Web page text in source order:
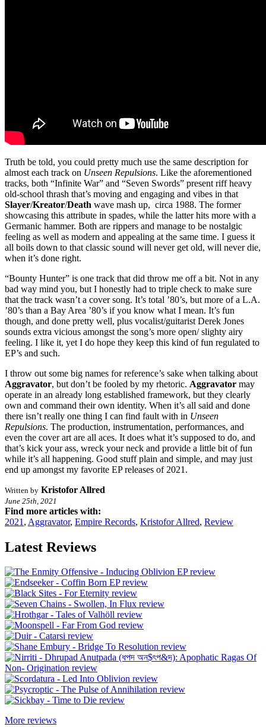
Truth be told, you could pretty much use the same description for
almost each track on Unseen Repulsions. Like the aforementioned
tracks, both “Infinite War” and “Seven Swords” present riff heavy
old-school thrash that’s moving and engaging and vibes in that
Slayer/Kreator/Death wave mash up, circa 1988. The former
showcasing this attribute in spades, while the latter hits more with a
Germanic hammer. Both are rippers and manage to be nostalgic
feeling as well as modern and appealing at the same time. I guess it
all boils down to that classic sound will never get old, will never die,
when it’s done right.
“Bounty Hunter” is one track that did throw me off a bit. Not in any
bad way mind you, but I honestly had to triple check to make sure
that the track wasn’t a cover song. It’s total ’80’s, but more of a L.A.
’80’s than a Bay Area ’80’s if you know what I mean. It’s fun
though, and done pretty well, plus vocalist/guitarist Derek Jones
sounds extra vicious amongst the song’s more open/ slighty airy
feeling. I like it, yet I do hope they keep this kind of fun regulated to
EP’s and such.
I throw out some big names for reference’s sake when talking about
Aggravator, but don’t be fooled by my rhetoric. Aggravator may
operate in an already long established framework, but they clearly
own and command their own identity. When it’s all said and done
there isn’t really one thing I can find fault with in Unseen
Repulsions. The production, instrumentation, performances, and
even the cover art are all aces. It does what it’s supposed to do, and
that’s kick your ass, wreck your neck and provide a little bit of fun
while it’s all happening. Good stuff plain and simple, and may just
end up amongst my favorite EP releases of 2021.
Written by Kristofor Allred
June 25th, 2021
Find more articles with:
2021 , Aggravator, Empire Records, Kristofor Allred, Review
Latest Reviews
More reviews